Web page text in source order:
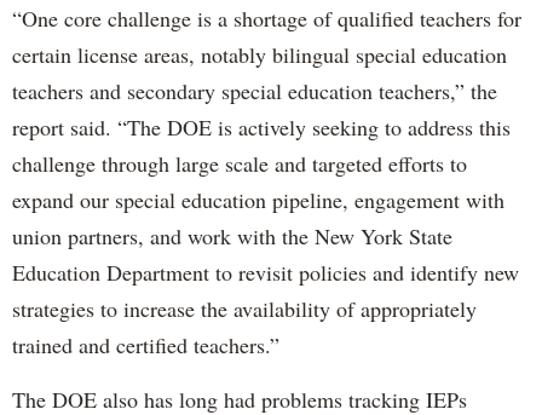
“One core challenge is a shortage of qualified teachers for
certain license areas, notably bilingual special education
teachers and secondary special education teachers,” the
report said. “The DOE is actively seeking to address this
challenge through large scale and targeted efforts to
expand our special education pipeline, engagement with
union partners, and work with the New York State
Education Department to revisit policies and identify new
strategies to increase the availability of appropriately
trained and certified teachers.”
The DOE also has long had problems tracking IEPs